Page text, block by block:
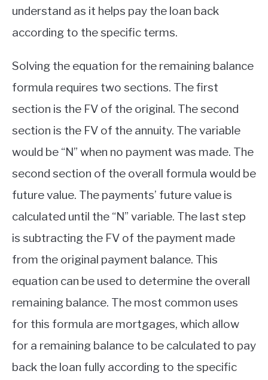
understand as it helps pay the loan back
according to the specific terms.
Solving the equation for the remaining balance
formula requires two sections. The first
section is the FV of the original. The second
section is the FV of the annuity. The variable
would be “N” when no payment was made. The
second section of the overall formula would be
future value. The payments’ future value is
calculated until the “N” variable. The last step
is subtracting the FV of the payment made
from the original payment balance. This
equation can be used to determine the overall
remaining balance. The most common uses
for this formula are mortgages, which allow
for a remaining balance to be calculated to pay
back the loan fully according to the specific